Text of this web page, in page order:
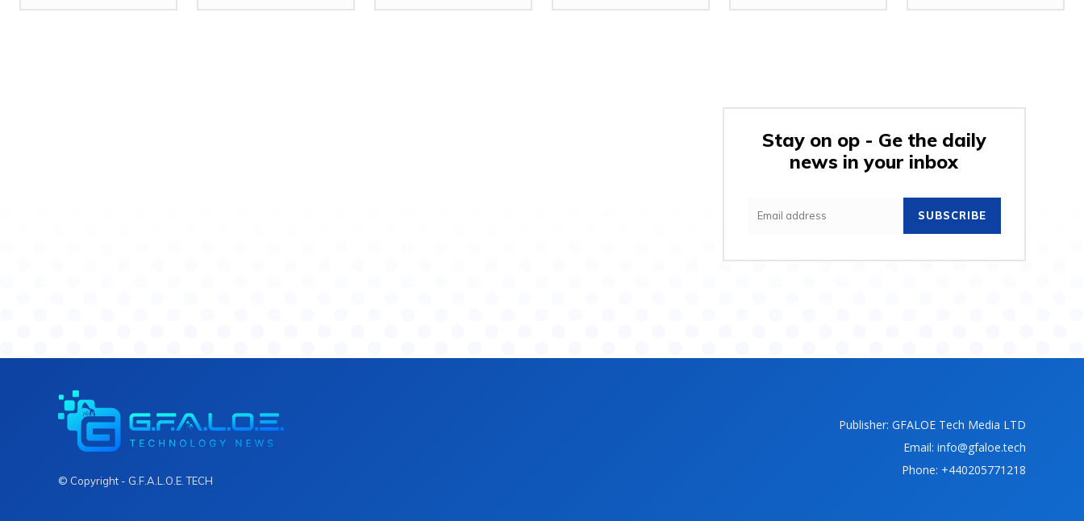
Stay on op - Ge the daily
news in your inbox
SUBSCRIBE
© Copyright - G.F.A.L.O.E. TECH
Publisher: GFALOE Tech Media LTD
Email: info@gfaloe.tech
Phone: +440205771218